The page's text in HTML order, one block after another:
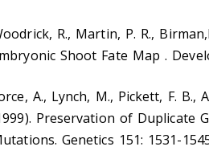
R., Martin, P. R.,
Shoot Fate Map .
A., Lynch, M., Pickett, F. B.,
Preservation of Duplicate
Genetics 151: 1531-